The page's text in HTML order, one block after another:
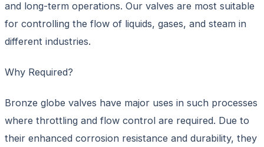
and long-term operations. Our valves are most suitable
for controlling the flow of liquids, gases, and steam in
different industries.
Why Required?
Bronze globe valves have major uses in such processes
where throttling and flow control are required. Due to
their enhanced corrosion resistance and durability, they